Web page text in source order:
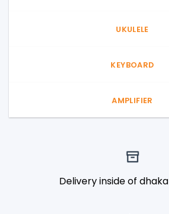
UKULELE
KEYBOARD
AMPLIFIER
Delivery inside of